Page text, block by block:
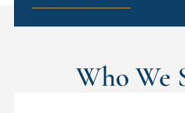
Who We